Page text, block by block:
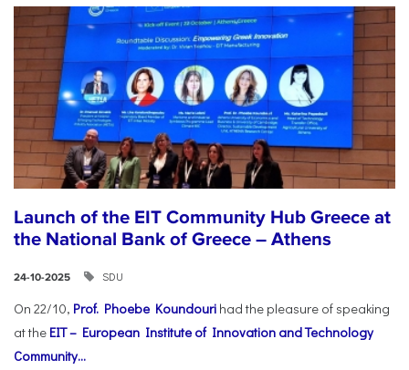
Launch of the EIT Community Hub Greece at
the National Bank of Greece – Athens
24-10-2025 SDU
On 22/10, Prof. Phoebe Koundouri had the pleasure of speaking
at the EIT – European Institute of Innovation and Technology
Community...